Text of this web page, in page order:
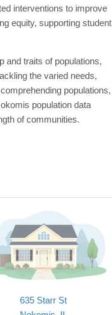
interventions to improve
equity, supporting student
and traits of populations,
the varied needs,
populations,
population data
of communities.
635 Starr St